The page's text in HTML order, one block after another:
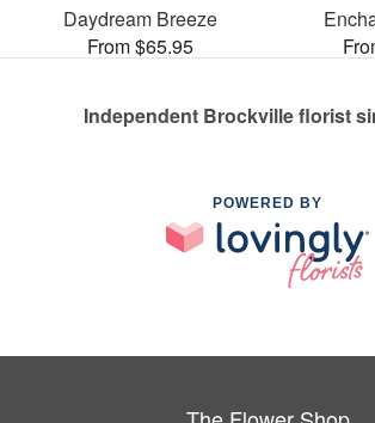
Daydream Breeze
From $65.95
Independent Brockville florist
POWERED BY